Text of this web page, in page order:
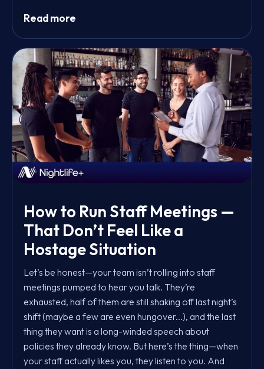
Read more
How to Run Staff Meetings —
That Don’t Feel Like a
Hostage Situation
Let’s be honest—your team isn’t rolling into staff
meetings pumped to hear you talk. They’re
exhausted, half of them are still shaking off last night’s
shift (maybe a few are even hungover...), and the last
thing they want is a long-winded speech about
policies they already know. But here’s the thing—when
your staff actually likes you, they listen to you. And